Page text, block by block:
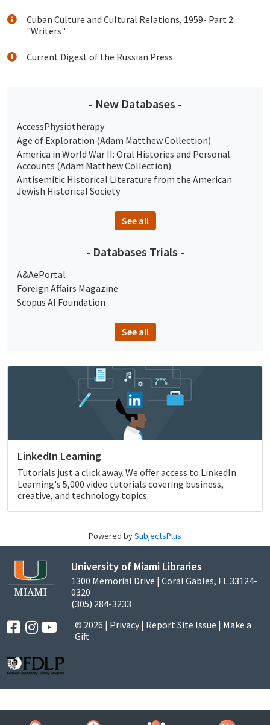
Cuban Culture and Cultural Relations, 1959- Part 2:
"Writers"
Current Digest of the Russian Press
- New Databases -
AccessPhysiotherapy
Age of Exploration (Adam Matthew Collection)
America in World War II: Oral Histories and Personal
Accounts (Adam Matthew Collection)
Antisemitic Historical Literature from the American
Jewish Historical Society
See all
- Databases Trials -
A&AePortal
Foreign Affairs Magazine
Scopus AI Foundation
See all
LinkedIn Learning
Tutorials just a click away. We offer access to LinkedIn
Learning's 5,000 video tutorials covering business,
creative, and technology topics.
Powered bySubjectsPlus
University of Miami Libraries
1300 Memorial Drive | Coral Gables, FL 33124-
0320
(305) 284-3233
© 2026 | Privacy | Report Site Issue | Make a
Gift